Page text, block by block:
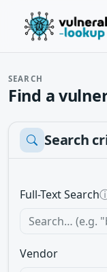
SEARCH
Find a
Search
Full-Text Search
Vendor